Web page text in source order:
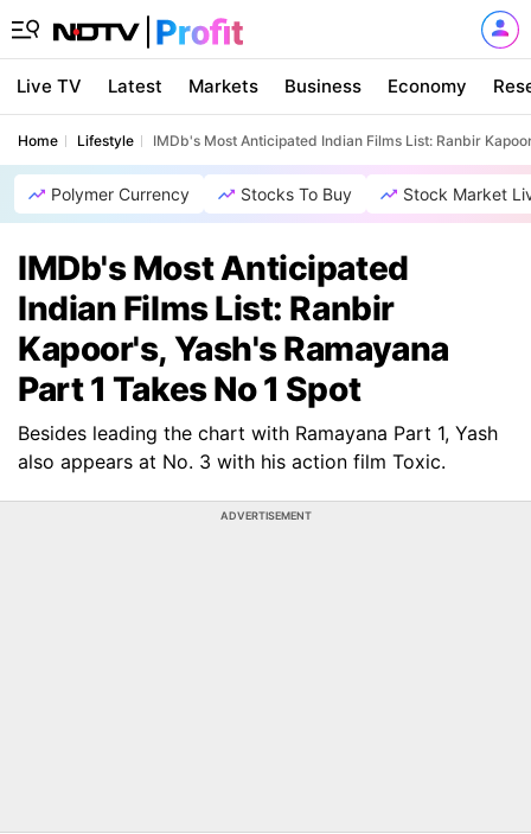
Live TV Latest Markets Business Economy
Home Lifestyle IMDb's Most Anticipated Indian Films List: Ranbir
Polymer Currency Stocks To Buy Stock Market
IMDb's Most Anticipated
Indian Films List: Ranbir
Kapoor's, Yash's Ramayana
Part 1 Takes No 1 Spot
Besides leading the chart with Ramayana Part 1, Yash
also appears at No. 3 with his action film Toxic.
ADVERTISEMENT